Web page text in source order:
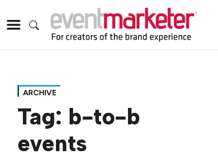
ARCHIVE
Tag: b-to-b
events